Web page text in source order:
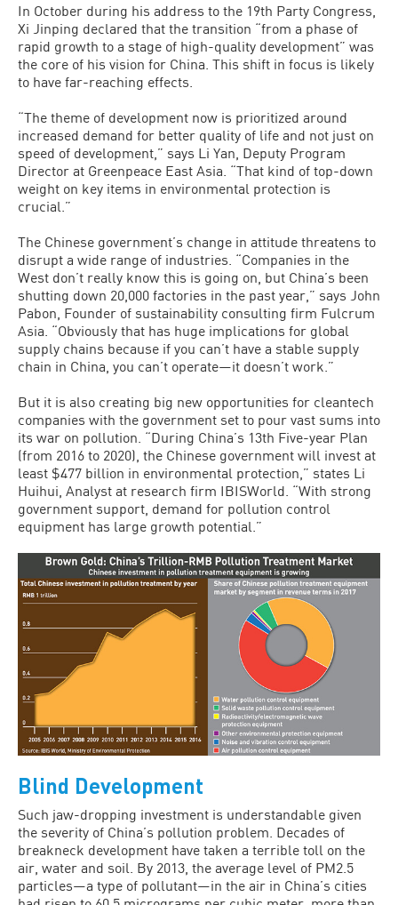
In October during his address to the 19th Party Congress,
Xi Jinping declared that the transition “from a phase of
rapid growth to a stage of high-quality development” was
the core of his vision for China. This shift in focus is likely
to have far-reaching effects.
“The theme of development now is prioritized around
increased demand for better quality of life and not just on
speed of development,” says Li Yan, Deputy Program
Director at Greenpeace East Asia. “That kind of top-down
weight on key items in environmental protection is
crucial.”
The Chinese government’s change in attitude threatens to
disrupt a wide range of industries. “Companies in the
West don’t really know this is going on, but China’s been
shutting down 20,000 factories in the past year,” says John
Pabon, Founder of sustainability consulting firm Fulcrum
Asia. “Obviously that has huge implications for global
supply chains because if you can’t have a stable supply
chain in China, you can’t operate—it doesn’t work.”
But it is also creating big new opportunities for cleantech
companies with the government set to pour vast sums into
its war on pollution. “During China’s 13th Five-year Plan
(from 2016 to 2020), the Chinese government will invest at
least $477 billion in environmental protection,” states Li
Huihui, Analyst at research firm IBISWorld. “With strong
government support, demand for pollution control
equipment has large growth potential.”
Blind Development
Such jaw-dropping investment is understandable given
the severity of China’s pollution problem. Decades of
breakneck development have taken a terrible toll on the
air, water and soil. By 2013, the average level of PM2.5
particles—a type of pollutant—in the air in China’s cities